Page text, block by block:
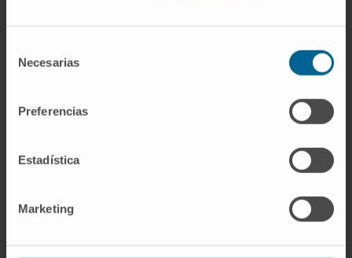
Necesarias
Preferencias
Estadística
Marketing
Hepatology: Molecular